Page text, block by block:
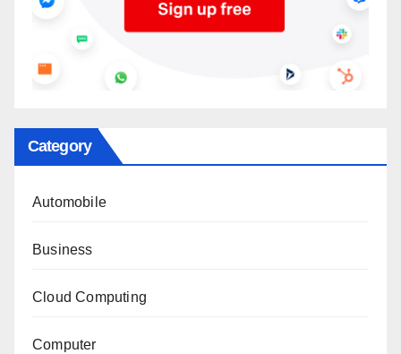
Category
Automobile
Business
Cloud Computing
Computer